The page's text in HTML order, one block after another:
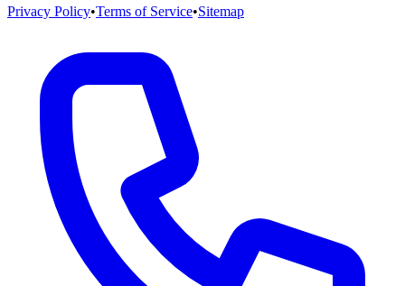
Privacy Policy•Terms of Service•Sitemap